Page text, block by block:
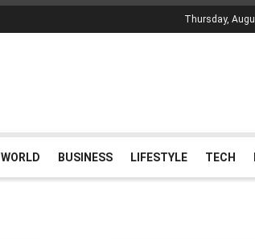
Thursday,
WORLD BUSINESS LIFESTYLE TECH